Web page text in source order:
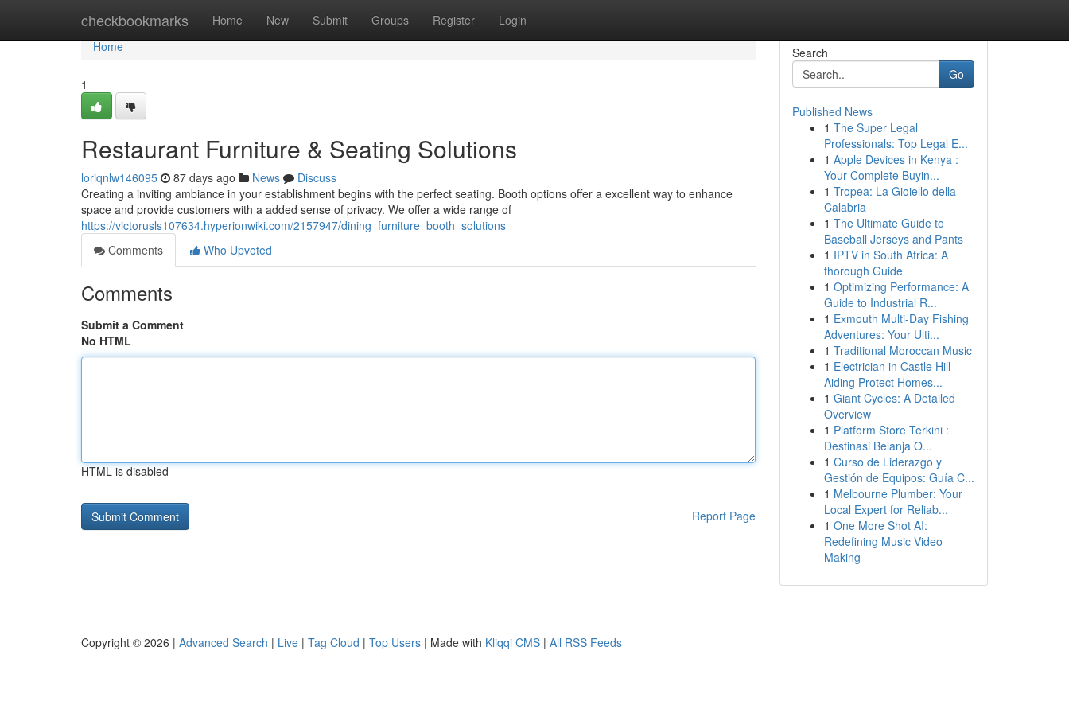
checkbookmarks Home New Submit Groups Register Login
Home
Home
1
Restaurant Furniture & Seating Solutions
loriqnlw146095 87 days ago News
Discuss
Creating a inviting ambiance in your establishment begins with the perfect seating. Booth options offer a excellent way to enhance
space and provide customers with a added sense of privacy. We offer a wide range of
https://victorusls107634.hyperionwiki.com/2157947/dining_furniture_booth_solutions
Comments
Who Upvoted
Comments
Submit a Comment
No HTML
HTML is disabled
Report Page
Search
Go
Published News
1 The Super Legal
Professionals: Top Legal E...
1 Apple Devices in Kenya :
Your Complete Buyin...
1 Tropea: La Gioiello della
Calabria
1 The Ultimate Guide to
Baseball Jerseys and Pants
1 IPTV in South Africa: A
thorough Guide
1 Optimizing Performance: A
Guide to Industrial R...
1 Exmouth Multi-Day Fishing
Adventures: Your Ulti...
1 Traditional Moroccan Music
1 Electrician in Castle Hill
Aiding Protect Homes...
1 Giant Cycles: A Detailed
Overview
1 Platform Store Terkini :
Destinasi Belanja O...
1 Curso de Liderazgo y
Gestión de Equipos: Guía C...
1 Melbourne Plumber: Your
Local Expert for Reliab...
1 One More Shot AI:
Redefining Music Video
Making
Copyright © 2026 | Advanced Search | Live | Tag Cloud | Top Users | Made with Kliqqi CMS | All RSS Feeds